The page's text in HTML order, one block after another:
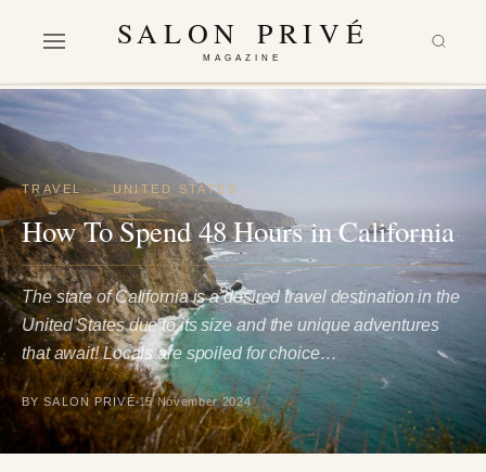
SALON PRIVÉ
MAGAZINE
TRAVEL · UNITED STATES
How To Spend 48 Hours in California
The state of California is a desired travel destination in the
United States due to its size and the unique adventures
that await! Locals are spoiled for choice…
BY SALON PRIVÉ 15 November 2024